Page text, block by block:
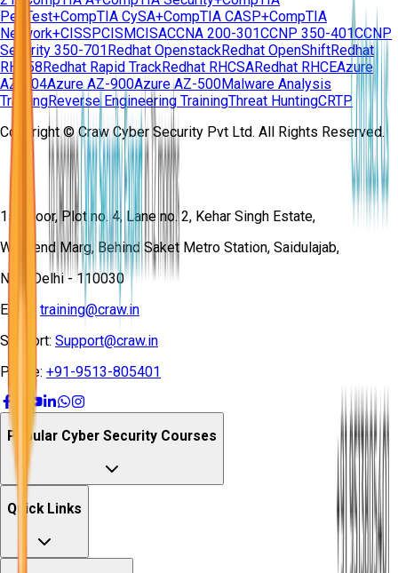
PenTest+CompTIA CySA+CompTIA CASP+CompTIA
Network+CISSPCISMCISACCNA 200-301CCNP 350-401CCNP
Security 350-701Redhat OpenstackRedhat OpenShiftRedhat
RH358Redhat Rapid TrackRedhat RHCSARedhat RHCEAzure
AZ-104Azure AZ-900Azure AZ-500Malware Analysis
TrainingReverse Engineering TrainingThreat HuntingCRTP
Copyright © Craw Cyber Security Pvt Ltd. All Rights Reserved.
1st Floor, Plot no. 4, Lane no. 2, Kehar Singh Estate,
Westend Marg, Behind Saket Metro Station, Saidulajab,
New Delhi - 110030
Email:
training@craw.in
Support: Support@craw.in
Phone: +91-9513-805401
Popular Cyber Security Courses
Quick Links